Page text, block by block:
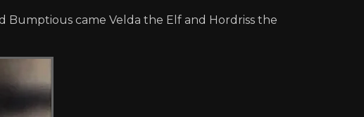
Bumptious came Velda the Elf and Hordriss the